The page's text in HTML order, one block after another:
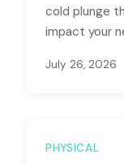
cold plunge
impact your
July 26, 2026
PHYSICAL